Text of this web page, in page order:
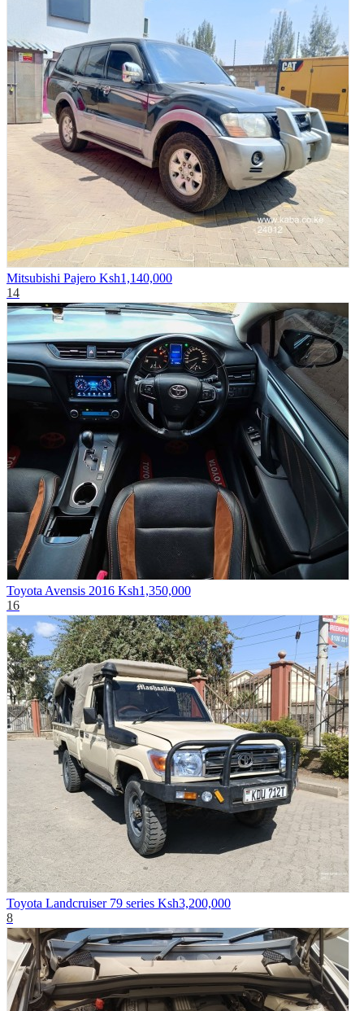
Mitsubishi Pajero Ksh1,140,000
14
Toyota Avensis 2016 Ksh1,350,000
16
Toyota Landcruiser 79 series Ksh3,200,000
8